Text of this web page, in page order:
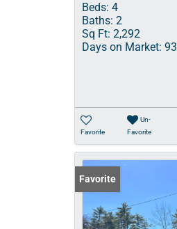
Beds: 4
Baths: 2
Sq Ft: 2,292
Days on Market: 93
Favorite
Un-
Favorite
Favorite